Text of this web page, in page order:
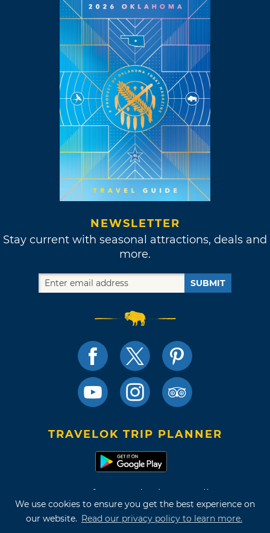
We use cookies to ensure you get the best experience on
our website. Read our privacy policy to learn more.
NEWSLETTER
Stay current with seasonal attractions, deals and
more.
SUBMIT
TRAVELOK TRIP PLANNER
Terms of Use and Privacy Policy
Site Map